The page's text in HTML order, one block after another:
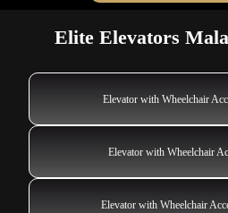
Elite Elevators
Elevator with Wheelchair
Elevator with Wheelchair
Elevator with Wheelchair